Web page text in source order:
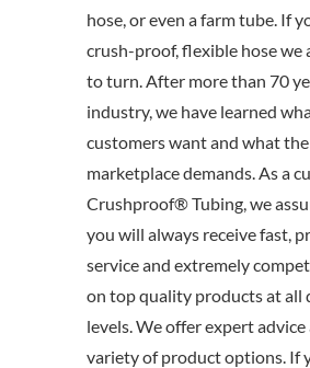
hose, or even a farm tube. If
crush-proof, flexible hose we
to turn. After more than 70
industry, we have learned
customers want and what the
marketplace demands. As a
Crushproof® Tubing, we
you will always receive fast,
service and extremely
on top quality products at all
levels. We offer expert advice
variety of product options. If